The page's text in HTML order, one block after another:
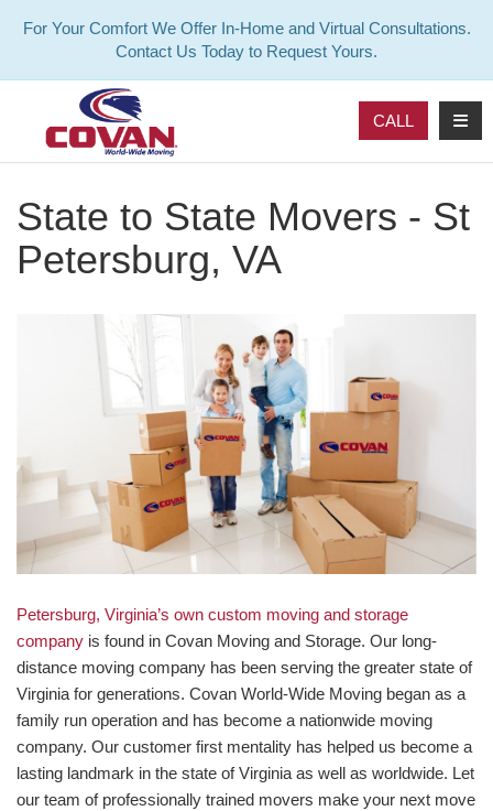
For Your Comfort We Offer In-Home and Virtual Consultations.
Contact Us Today to Request Yours.
CALL
State to State Movers - St
Petersburg, VA
Petersburg, Virginia’s own custom moving and storage
company is found in Covan Moving and Storage. Our long-
distance moving company has been serving the greater state of
Virginia for generations. Covan World-Wide Moving began as a
family run operation and has become a nationwide moving
company. Our customer first mentality has helped us become a
lasting landmark in the state of Virginia as well as worldwide. Let
our team of professionally trained movers make your next move